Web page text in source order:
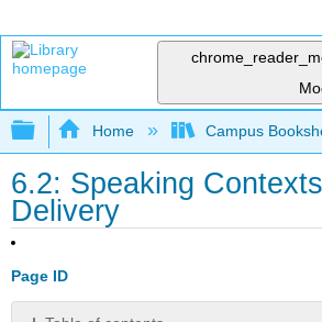
Expand/collapse global
Home Campus
6.2: Speaking
Delivery
Page ID